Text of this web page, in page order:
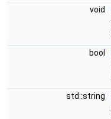
void
bool
std::string